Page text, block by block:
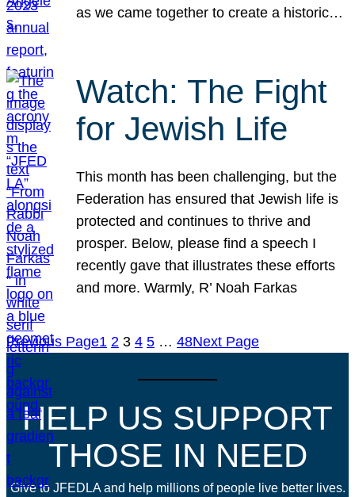
as we came together to create a historic…
Watch: The Fight
for Jewish Life
This month has been challenging, but the
Federation has ensured that Jewish life is
protected and continues to thrive and
prosper. Below, please find a speech I
recently gave that illustrates these efforts
and more. Warmly, R’ Noah Farkas
Previous Page1 2 3 4 5 … 48Next Page
HELP US SUPPORT
THOSE IN NEED
Give to JFEDLA and help millions of people live better lives.